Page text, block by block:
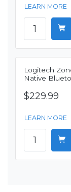
LEARN MORE
Logitech
Native
$229.99
LEARN MORE